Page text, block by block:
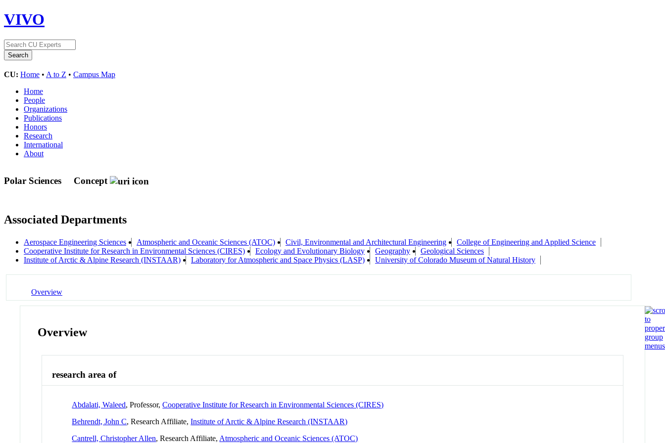
VIVO
CU: Home • A to Z • Campus Map
Home
People
Organizations
Publications
Honors
Research
International
About
Polar Sciences Concept
Associated Departments
Aerospace Engineering Sciences Atmospheric and Oceanic Sciences (ATOC) Civil, Environmental and Architectural Engineering
College of Engineering and Applied Science
Cooperative Institute for Research in Environmental Sciences (CIRES)
Ecology and Evolutionary Biology Geography
Geological Sciences
Institute of Arctic & Alpine Research (INSTAAR)
Laboratory for Atmospheric and Space Physics (LASP) University of Colorado Museum of Natural History
Overview
Overview
research area of
Abdalati, Waleed, Professor,Cooperative Institute for Research in Environmental Sciences (CIRES)
Behrendt, John C, Research Affiliate,Institute of Arctic & Alpine Research (INSTAAR)
Cantrell, Christopher Allen, Research Affiliate, Atmospheric and Oceanic Sciences (ATOC)